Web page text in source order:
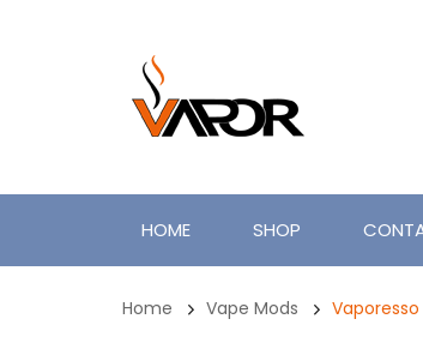
HOME SHOP
Home Vape Mods